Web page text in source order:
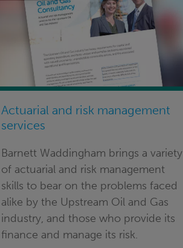
Actuarial and risk management
services
Barnett Waddingham brings a variety
of actuarial and risk management
skills to bear on the problems faced
alike by the Upstream Oil and Gas
industry, and those who provide its
finance and manage its risk.